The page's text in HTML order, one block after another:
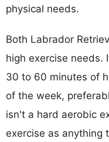
physical needs.
Both Labrador
high exercise needs.
30 to 60 minutes of
of the week,
isn't a hard aerobic
exercise as anything